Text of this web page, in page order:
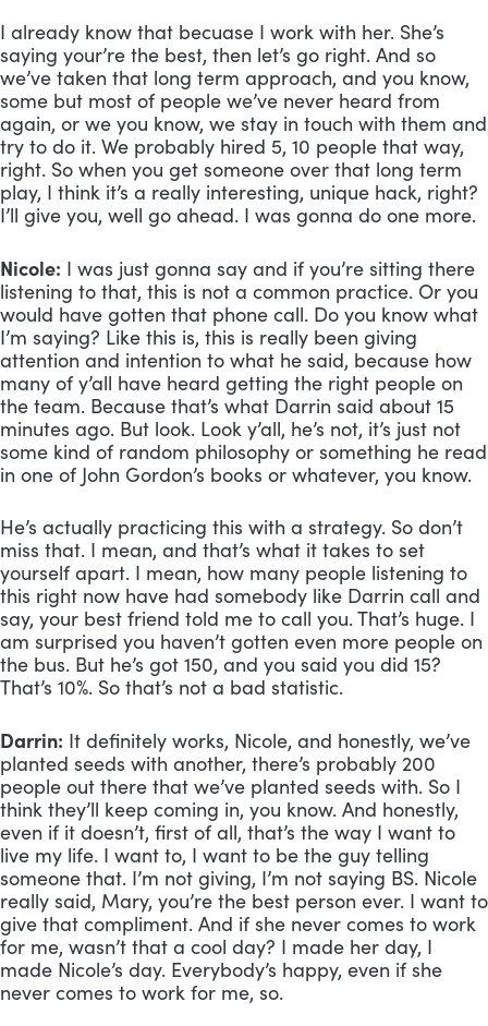
I already know that becuase I work with her. She’s
saying your’re the best, then let’s go right. And so
we’ve taken that long term approach, and you know,
some but most of people we’ve never heard from
again, or we you know, we stay in touch with them and
try to do it. We probably hired 5, 10 people that way,
right. So when you get someone over that long term
play, I think it’s a really interesting, unique hack, right?
I’ll give you, well go ahead. I was gonna do one more.
Nicole: I was just gonna say and if you’re sitting there
listening to that, this is not a common practice. Or you
would have gotten that phone call. Do you know what
I’m saying? Like this is, this is really been giving
attention and intention to what he said, because how
many of y’all have heard getting the right people on
the team. Because that’s what Darrin said about 15
minutes ago. But look. Look y’all, he’s not, it’s just not
some kind of random philosophy or something he read
in one of John Gordon’s books or whatever, you know.
He’s actually practicing this with a strategy. So don’t
miss that. I mean, and that’s what it takes to set
yourself apart. I mean, how many people listening to
this right now have had somebody like Darrin call and
say, your best friend told me to call you. That’s huge. I
am surprised you haven’t gotten even more people on
the bus. But he’s got 150, and you said you did 15?
That’s 10%. So that’s not a bad statistic.
Darrin: It definitely works, Nicole, and honestly, we’ve
planted seeds with another, there’s probably 200
people out there that we’ve planted seeds with. So I
think they’ll keep coming in, you know. And honestly,
even if it doesn’t, first of all, that’s the way I want to
live my life. I want to, I want to be the guy telling
someone that. I’m not giving, I’m not saying BS. Nicole
really said, Mary, you’re the best person ever. I want to
give that compliment. And if she never comes to work
for me, wasn’t that a cool day? I made her day, I
made Nicole’s day. Everybody’s happy, even if she
never comes to work for me, so.